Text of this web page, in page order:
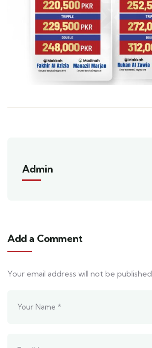
Admin
Add a Comment
Your email address will not be published.